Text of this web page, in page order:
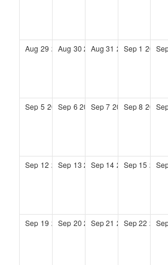
Aug 29 2027
Aug 30 2027
Aug 31 2027
Sep 1 2027
Sep 5 2027Sep 6 2027Sep 7 2027Sep 8 2027
Sep 12 2027
Sep 13 2027
Sep 14 2027
Sep 15 2027
Sep 19 2027
Sep 20 2027
Sep 21 2027
Sep 22 2027